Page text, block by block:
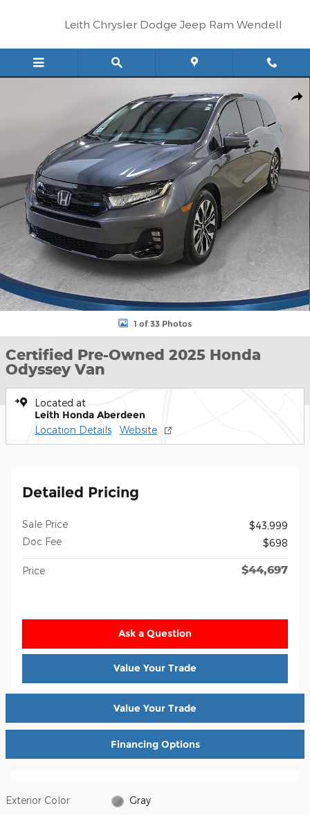
Leith Chrysler Dodge Jeep Ram Wendell
1 of 33 Photos
Certified Pre-Owned 2025 Honda
Odyssey Van
Located at
Leith Honda Aberdeen
Location Details Website
Detailed Pricing
Sale Price
$43,999
Doc Fee
$698
Price $44,697
Ask a Question
Value Your Trade
Value Your Trade
Financing Options
Exterior Color Gray